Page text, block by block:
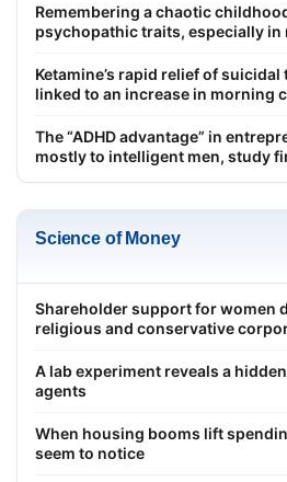
Remembering a chaotic
psychopathic traits, especially in
Ketamine’s rapid relief of
linked to an increase in morning
The “ADHD advantage” in
mostly to intelligent men, study
Science of Money
Shareholder support for women
religious and conservative
A lab experiment reveals a
agents
When housing booms lift
seem to notice